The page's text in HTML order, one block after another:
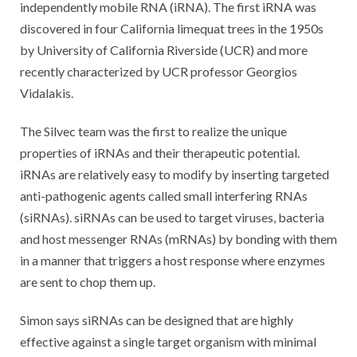
independently mobile RNA (iRNA). The first iRNA was
discovered in four California limequat trees in the 1950s
by University of California Riverside (UCR) and more
recently characterized by UCR professor Georgios
Vidalakis.
The Silvec team was the first to realize the unique
properties of iRNAs and their therapeutic potential.
iRNAs are relatively easy to modify by inserting targeted
anti-pathogenic agents called small interfering RNAs
(siRNAs). siRNAs can be used to target viruses, bacteria
and host messenger RNAs (mRNAs) by bonding with them
in a manner that triggers a host response where enzymes
are sent to chop them up.
Simon says siRNAs can be designed that are highly
effective against a single target organism with minimal